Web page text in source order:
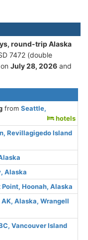
round-trip Alaska
7472 (double
July 28, 2026 and
fromSeattle,
hotels
Revillagigedo Island
Alaska
Hoonah, Alaska
Alaska, Wrangell
Vancouver Island